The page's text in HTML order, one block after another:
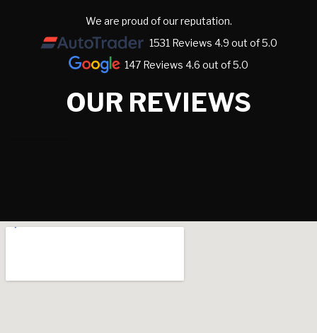
We are proud of our reputation.
1531 Reviews 4.9 out of 5.0
147 Reviews 4.6 out of 5.0
OUR REVIEWS